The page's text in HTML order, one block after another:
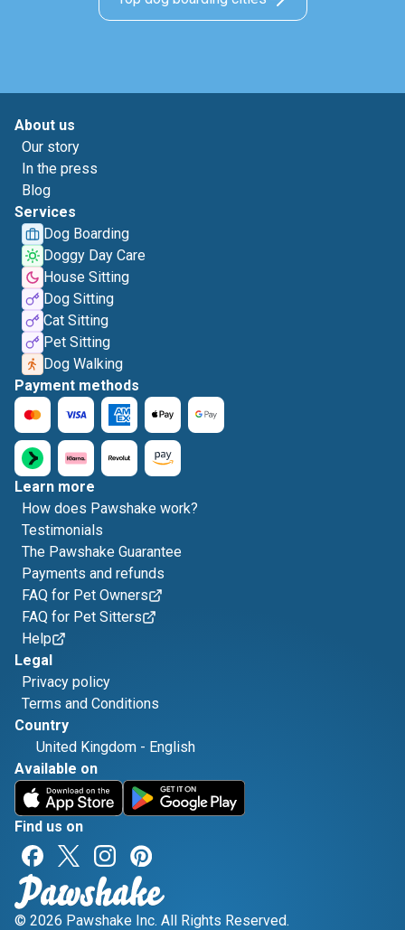
About us
Our story
In the press
Blog
Services
Dog Boarding
Doggy Day Care
House Sitting
Dog Sitting
Cat Sitting
Pet Sitting
Dog Walking
Payment methods
Learn more
How does Pawshake work?
Testimonials
The Pawshake Guarantee
Payments and refunds
FAQ for Pet Owners
FAQ for Pet Sitters
Help
Legal
Privacy policy
Terms and Conditions
Country
United Kingdom - English
Available on
Find us on
© 2026 Pawshake Inc. All Rights Reserved.